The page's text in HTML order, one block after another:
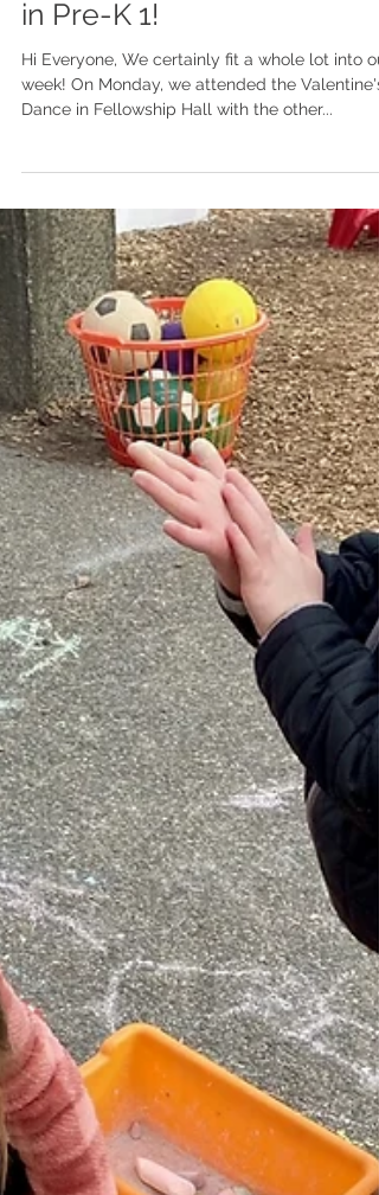
Celebrating Valentine's Day
in Pre-K 1!
Hi Everyone, We certainly fit a whole lot into